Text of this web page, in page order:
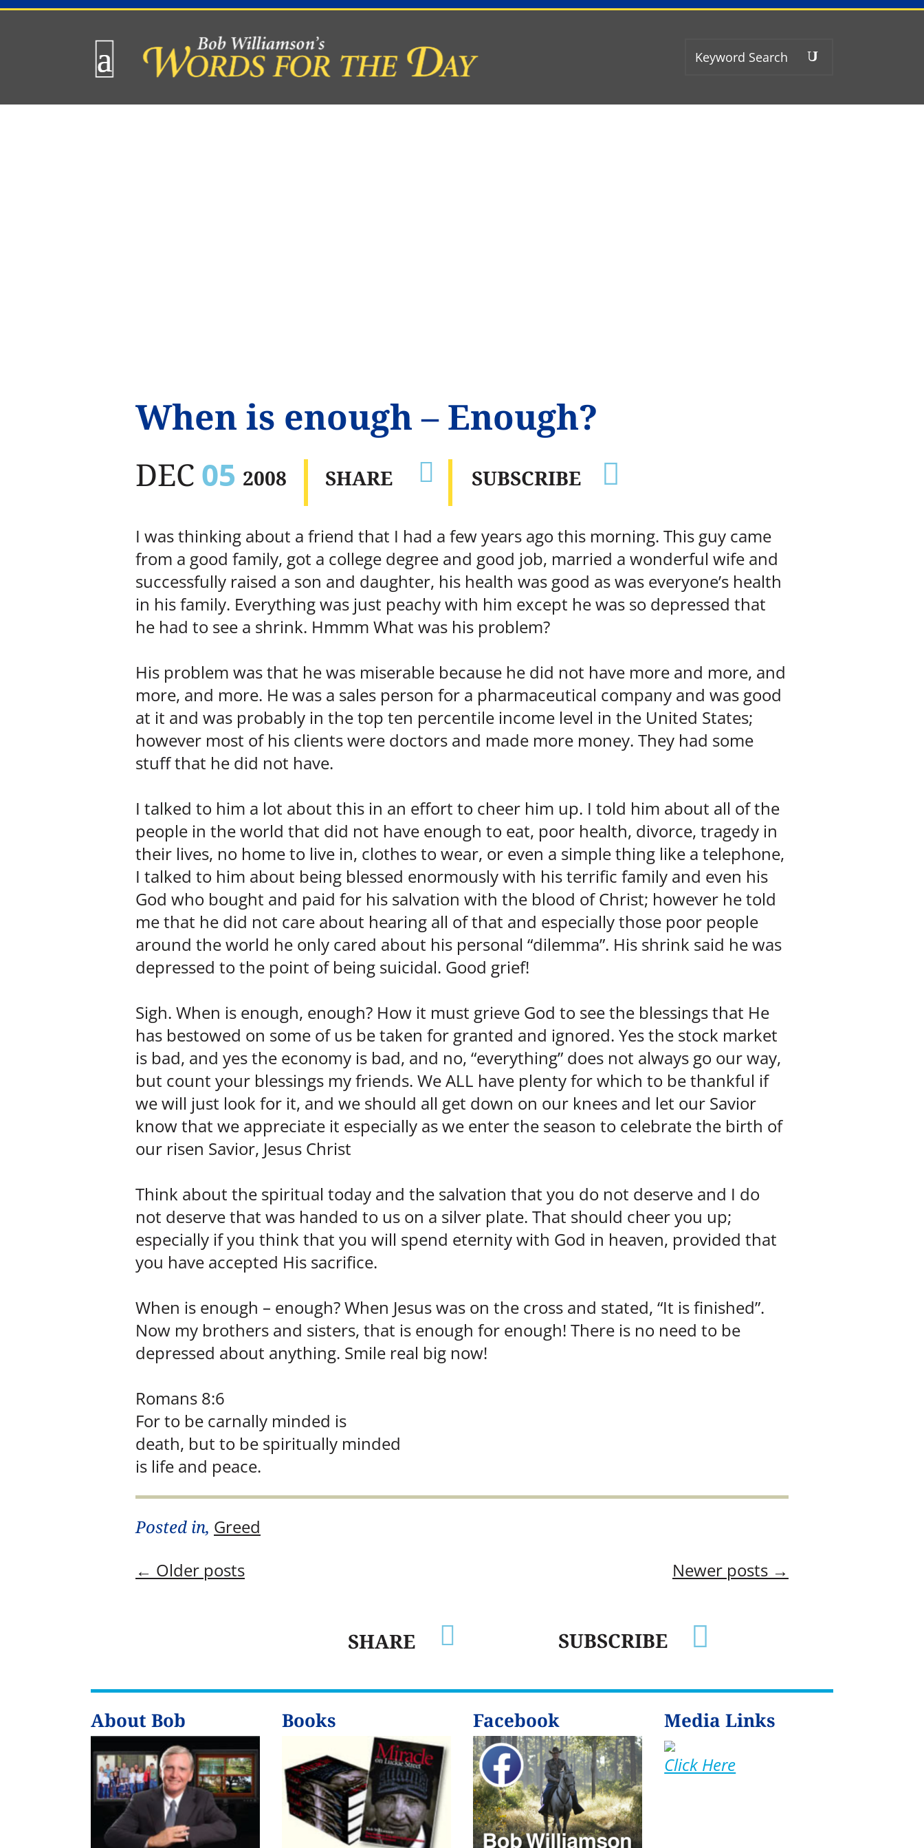
When is enough – Enough?
DEC 05 2008 
SHARE 
SUBSCRIBE
I was thinking about a friend that I had a few years ago this morning. This guy came
from a good family, got a college degree and good job, married a wonderful wife and
successfully raised a son and daughter, his health was good as was everyone’s health
in his family. Everything was just peachy with him except he was so depressed that
he had to see a shrink. Hmmm What was his problem?
His problem was that he was miserable because he did not have more and more, and
more, and more. He was a sales person for a pharmaceutical company and was good
at it and was probably in the top ten percentile income level in the United States;
however most of his clients were doctors and made more money. They had some
stuff that he did not have.
I talked to him a lot about this in an effort to cheer him up. I told him about all of the
people in the world that did not have enough to eat, poor health, divorce, tragedy in
their lives, no home to live in, clothes to wear, or even a simple thing like a telephone,
I talked to him about being blessed enormously with his terrific family and even his
God who bought and paid for his salvation with the blood of Christ; however he told
me that he did not care about hearing all of that and especially those poor people
around the world he only cared about his personal “dilemma”. His shrink said he was
depressed to the point of being suicidal. Good grief!
Sigh. When is enough, enough? How it must grieve God to see the blessings that He
has bestowed on some of us be taken for granted and ignored. Yes the stock market
is bad, and yes the economy is bad, and no, “everything” does not always go our way,
but count your blessings my friends. We ALL have plenty for which to be thankful if
we will just look for it, and we should all get down on our knees and let our Savior
know that we appreciate it especially as we enter the season to celebrate the birth of
our risen Savior, Jesus Christ
Think about the spiritual today and the salvation that you do not deserve and I do
not deserve that was handed to us on a silver plate. That should cheer you up;
especially if you think that you will spend eternity with God in heaven, provided that
you have accepted His sacrifice.
When is enough – enough? When Jesus was on the cross and stated, “It is finished”.
Now my brothers and sisters, that is enough for enough! There is no need to be
depressed about anything. Smile real big now!
Romans 8:6
For to be carnally minded is
death, but to be spiritually minded
is life and peace.
Posted in, Greed
← Older posts Newer posts →

SHARE 
SUBSCRIBE
About Bob Books Facebook Media Links
Click Here